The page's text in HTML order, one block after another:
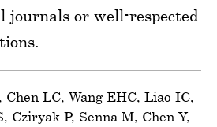
journals or well-respected
Chen LC, Wang EHC, Liao IC,
Cziryak P, Senna M, Chen Y,